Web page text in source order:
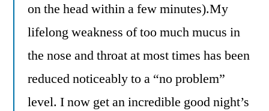
on the head within a few minutes).My
lifelong weakness of too much mucus in
the nose and throat at most times has been
reduced noticeably to a “no problem”
level. I now get an incredible good night’s